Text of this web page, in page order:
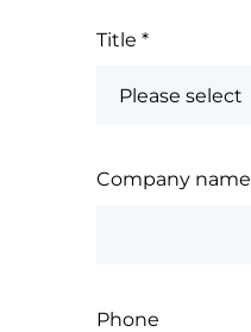
Title *
Company name
Phone